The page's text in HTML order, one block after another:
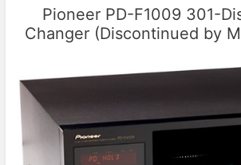
Pioneer PD-F1009 301-
Changer (Discontinued by